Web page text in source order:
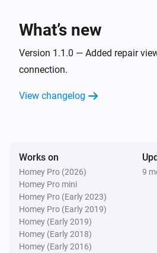
Executes the SQL query with
Database
query .
What’s new
Version 1.1.0 — Added repair
connection.
View changelog
Works on
Homey Pro (2026)
Homey Pro mini
Homey Pro (Early 2023)
Homey Pro (Early 2019)
Homey (Early 2019)
Homey (Early 2018)
Homey (Early 2016)
9